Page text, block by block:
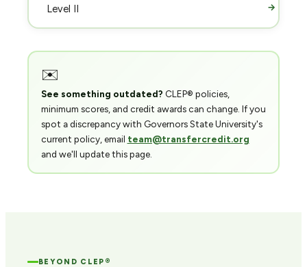
Level II
→
✉️
See something outdated? CLEP® policies,
minimum scores, and credit awards can change. If you
spot a discrepancy with Governors State University's
current policy, email team@transfercredit.org
and we'll update this page.
BEYOND CLEP®